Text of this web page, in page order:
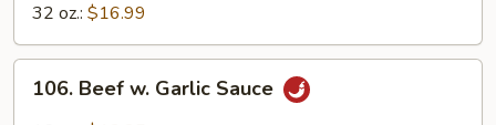
32 oz.: $16.99
Beef
106. Beef w. Garlic Sauce